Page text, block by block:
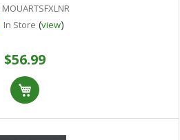
MOUARTSFXLNR
In Store (view)
$56.99